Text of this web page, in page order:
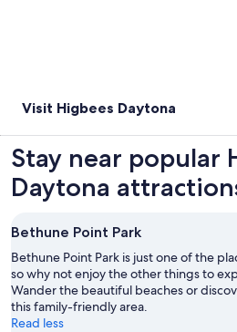
Visit Higbees Daytona
Stay near popular
Daytona
Bethune Point Park
Bethune Point Park is just one of the
so why not enjoy the other things to
Wander the beautiful beaches or
this family-friendly area.
Read less